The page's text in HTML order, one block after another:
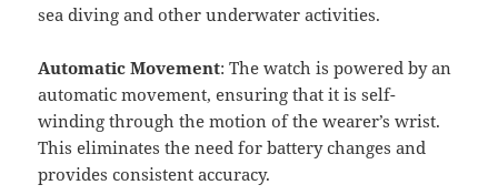
sea diving and other underwater activities.
Automatic Movement: The watch is powered by an
automatic movement, ensuring that it is self-
winding through the motion of the wearer’s wrist.
This eliminates the need for battery changes and
provides consistent accuracy.